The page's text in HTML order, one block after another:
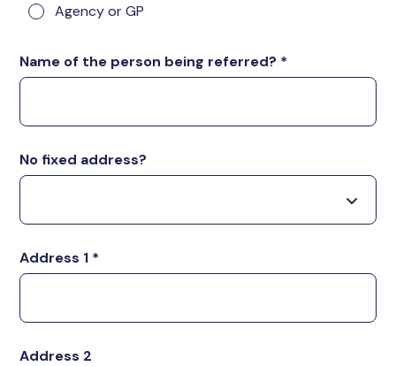
Agency or GP
Name of the person being referred? *
No fixed address?
Address 1 *
Address 2